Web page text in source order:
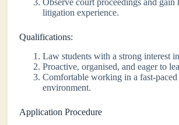
Observe court proceedings and gain
litigation experience.
Qualifications:
Law students with a strong interest
Proactive, organised, and eager to
Comfortable working in a fast-paced
environment.
Application Procedure